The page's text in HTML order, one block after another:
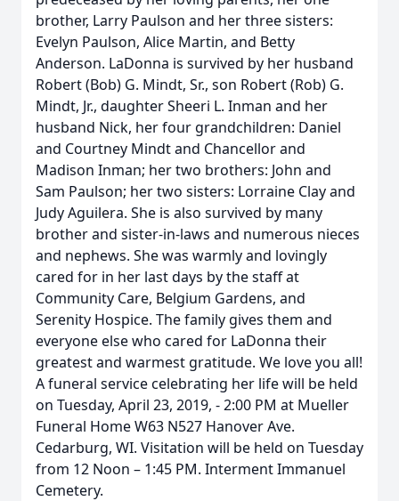
brother, Larry Paulson and her three sisters:
Evelyn Paulson, Alice Martin, and Betty
Anderson. LaDonna is survived by her husband
Robert (Bob) G. Mindt, Sr., son Robert (Rob) G.
Mindt, Jr., daughter Sheeri L. Inman and her
husband Nick, her four grandchildren: Daniel
and Courtney Mindt and Chancellor and
Madison Inman; her two brothers: John and
Sam Paulson; her two sisters: Lorraine Clay and
Judy Aguilera. She is also survived by many
brother and sister-in-laws and numerous nieces
and nephews. She was warmly and lovingly
cared for in her last days by the staff at
Community Care, Belgium Gardens, and
Serenity Hospice. The family gives them and
everyone else who cared for LaDonna their
greatest and warmest gratitude. We love you all!
A funeral service celebrating her life will be held
on Tuesday, April 23, 2019, - 2:00 PM at Mueller
Funeral Home W63 N527 Hanover Ave.
Cedarburg, WI. Visitation will be held on Tuesday
from 12 Noon – 1:45 PM. Interment Immanuel
Cemetery.